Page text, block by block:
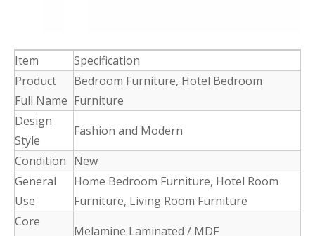
Item
Specification
Product
Full Name
Bedroom Furniture, Hotel Bedroom
Furniture
Design
Style
Fashion and Modern
Condition New
General
Use
Home Bedroom Furniture, Hotel Room
Furniture, Living Room Furniture
Core
Melamine Laminated / MDF